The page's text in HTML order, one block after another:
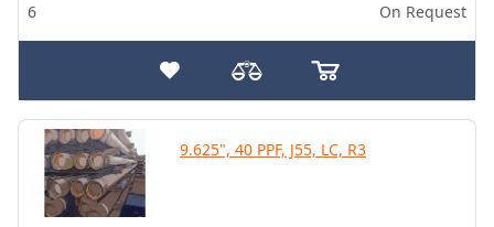
6 On Request
9.625", 40 PPF, J55, LC, R3